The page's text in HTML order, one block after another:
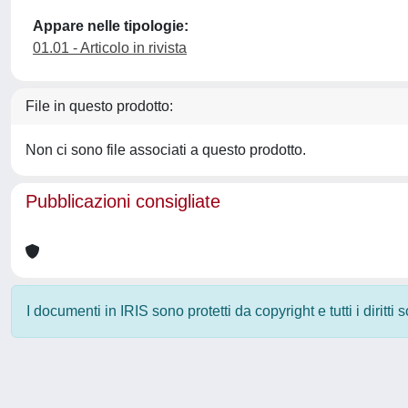
Appare nelle tipologie:
01.01 - Articolo in rivista
File in questo prodotto:
Non ci sono file associati a questo prodotto.
Pubblicazioni consigliate
I documenti in IRIS sono protetti da copyright e tutti i diritti